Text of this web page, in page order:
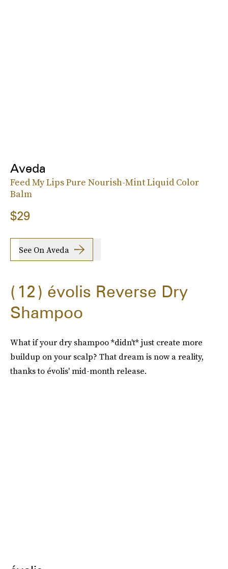
Aveda
Feed My Lips Pure Nourish-Mint Liquid Color
Balm
$29
See On Aveda
12
évolis Reverse Dry
Shampoo
What if your dry shampoo *didn't* just create more
buildup on your scalp? That dream is now a reality,
thanks to évolis' mid-month release.